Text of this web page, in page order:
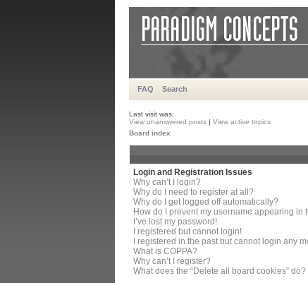
FAQ Search
Last visit was:
View unanswered posts | View active topics
Board index
Login and Registration Issues
Why can’t I login?
Why do I need to register at all?
Why do I get logged off automatically?
How do I prevent my username appearing in
I’ve lost my password!
I registered but cannot login!
I registered in the past but cannot login any
What is COPPA?
Why can’t I register?
What does the “Delete all board cookies” do?